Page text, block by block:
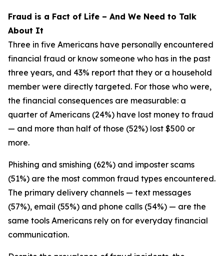
Fraud is a Fact of Life – And We Need to Talk
About It
Three in five Americans have personally encountered
financial fraud or know someone who has in the past
three years, and 43% report that they or a household
member were directly targeted. For those who were,
the financial consequences are measurable: a
quarter of Americans (24%) have lost money to fraud
— and more than half of those (52%) lost $500 or
more.
Phishing and smishing (62%) and imposter scams
(51%) are the most common fraud types encountered.
The primary delivery channels — text messages
(57%), email (55%) and phone calls (54%) — are the
same tools Americans rely on for everyday financial
communication.